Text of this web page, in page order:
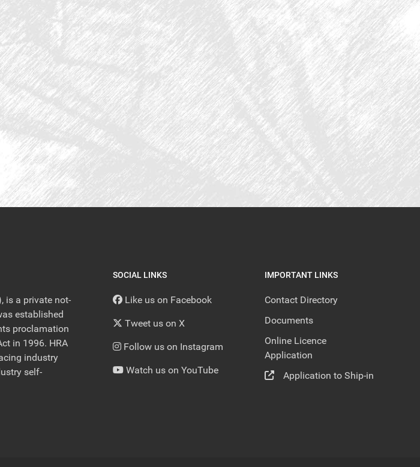
is a private not-
established
proclamation
in 1996. HRA
industry
self-
SOCIAL LINKS
Like us on Facebook
Tweet us on X
Follow us on Instagram
Watch us on YouTube
IMPORTANT LINKS
Contact Directory
Documents
Online Licence
Application
Application to Ship-in